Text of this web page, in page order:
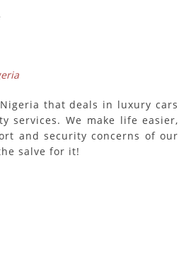
that deals in luxury cars
services. We make life easier,
and security concerns of our
salve for it!